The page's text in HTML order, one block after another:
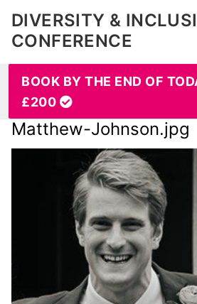
DIVERSITY &
CONFERENCE
BOOK BY THE END OF
£200
Matthew-Johnson.jpg